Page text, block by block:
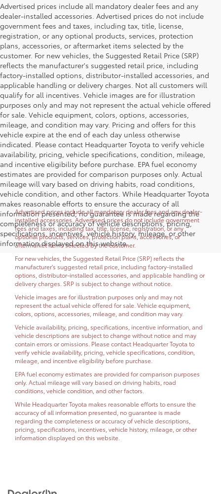
Advertised prices include all mandatory dealer fees and any
dealer-installed accessories. Advertised prices do not include
government fees and taxes, including tax, title, license,
registration, or any optional products, services, protection
plans, accessories, or aftermarket items selected by the
customer. For new vehicles, the Suggested Retail Price (SRP)
reflects the manufacturer's suggested retail price, including
factory-installed options, distributor-installed accessories, and
applicable handling or delivery charges. Not all customers will
qualify for all incentives. Vehicle images are for illustration
purposes only and may not represent the actual vehicle offered
for sale. Vehicle equipment, colors, options, accessories,
mileage, and condition may vary. Pricing and offers for this
vehicle expire at the end of each day unless otherwise
indicated. Please contact Headquarter Toyota to verify vehicle
availability, pricing, vehicle specifications, condition, mileage,
and incentive eligibility before purchase. EPA fuel economy
estimates are provided for comparison purposes only. Actual
mileage will vary based on driving habits, road conditions,
vehicle condition, and other factors. While Headquarter Toyota
makes reasonable efforts to ensure the accuracy of all
information presented, no guarantee is made regarding the
completeness or accuracy of vehicle descriptions, pricing,
specifications, incentives, vehicle history, mileage, or other
information displayed on this website.
Advertised prices include all mandatory dealer fees and any dealer-
installed accessories. Advertised prices do not include government
fees and taxes, including tax, title, license, registration, or any
optional products, services, protection plans, accessories, or
aftermarket items selected by the customer.
For new vehicles, the Suggested Retail Price (SRP) reflects the
manufacturer's suggested retail price, including factory-installed
options, distributor-installed accessories, and applicable handling or
delivery charges. SRP is subject to change without notice.
Vehicle images are for illustration purposes only and may not
represent the actual vehicle offered for sale. Vehicle equipment,
colors, options, accessories, mileage, and condition may vary.
Vehicle availability, pricing, specifications, incentive information, and
vehicle descriptions are subject to change without notice and may
contain errors or omissions. Please contact Headquarter Toyota to
verify vehicle availability, pricing, vehicle specifications, condition,
mileage, and incentive eligibility before purchase.
EPA fuel economy estimates are provided for comparison purposes
only. Actual mileage will vary based on driving habits, road
conditions, vehicle condition, and other factors.
While Headquarter Toyota makes reasonable efforts to ensure the
accuracy of all information presented, no guarantee is made
regarding the completeness or accuracy of vehicle descriptions,
pricing, specifications, incentives, vehicle history, mileage, or other
information displayed on this website.